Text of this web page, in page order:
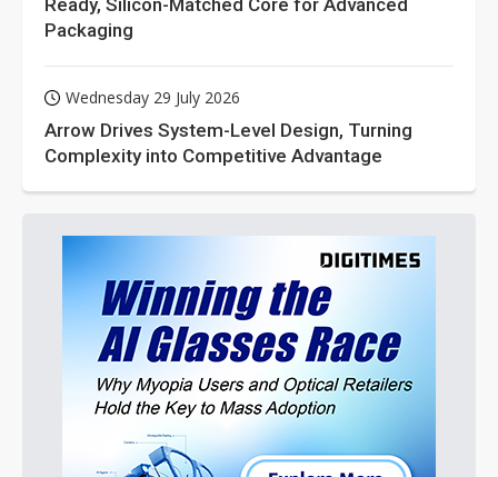
Packaging
Wednesday 29 July 2026
Arrow Drives System-Level Design, Turning
Complexity into Competitive Advantage